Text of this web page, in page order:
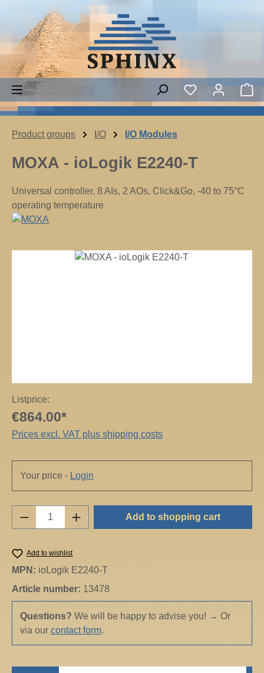
Skip to main content
Product groups I/O I/O Modules
MOXA - ioLogik E2240-T
Universal controller, 8 AIs, 2 AOs, Click&Go, -40 to 75°C
operating temperature
Skip image gallery
Listprice:
€864.00*
Prices excl. VAT plus shipping costs
Your price - Login
Product Quantity: Enter the desired
Add to shopping cart
Add to wishlist
MPN: ioLogik E2240-T
Article number: 13478
Questions? We will be happy to advise you! → Or
via our contact form.